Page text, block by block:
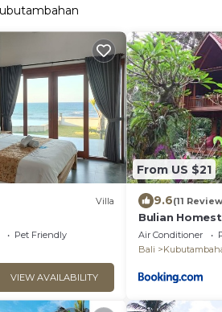
Villa
Pet Friendly
VIEW AVAILABILITY
From US $21
9.6(11
Bulian
Air Conditioner
Bali